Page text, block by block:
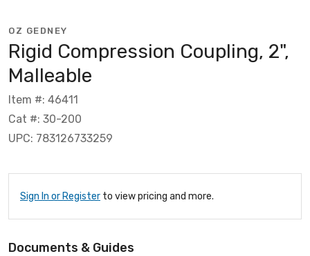
OZ GEDNEY
Rigid Compression Coupling, 2",
Malleable
Item #: 46411
Cat #: 30-200
UPC: 783126733259
Sign In or Register to view pricing and more.
Documents & Guides